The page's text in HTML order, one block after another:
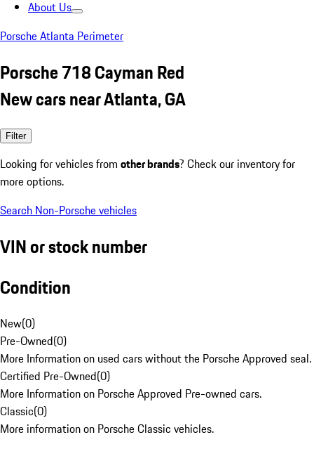
About Us
Porsche Atlanta Perimeter
Porsche 718 Cayman Red
New cars near Atlanta, GA
Filter
Looking for vehicles from other brands? Check our inventory for
more options.
Search Non-Porsche vehicles
VIN or stock number
Condition
New(0)
Pre-Owned(0)
More Information on used cars without the Porsche Approved seal.
Certified Pre-Owned(0)
More Information on Porsche Approved Pre-owned cars.
Classic(0)
More information on Porsche Classic vehicles.